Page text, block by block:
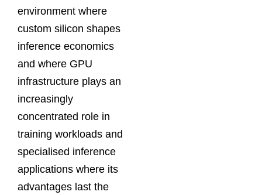
environment where
custom silicon shapes
inference economics
and where GPU
infrastructure plays an
increasingly
concentrated role in
training workloads and
specialised inference
applications where its
advantages last the